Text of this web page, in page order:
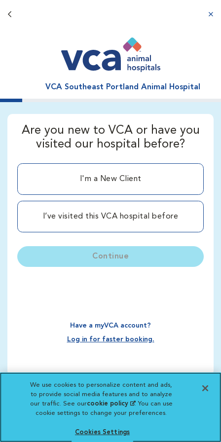
Back button
VCA Southeast Portland Animal Hospital
Are you new to VCA or have you
visited our hospital before?
I'm a New Client
I’ve visited this VCA hospital before
Continue
Have a myVCA account?
Log in for faster booking.
We use cookies to personalize content and ads,
to provide social media features and to analyze
our traffic. See ourcookie policy(opens in a new
tab)
. You can use
cookie settings to change your preferences.
Cookies Settings